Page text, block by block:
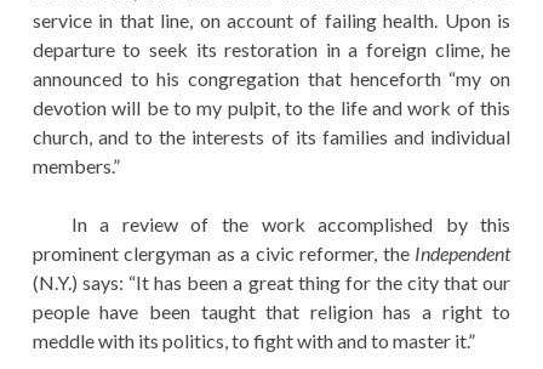
service in that line, on account of failing health. Upon is
departure to seek its restoration in a foreign clime, he
announced to his congregation that henceforth “my on
devotion will be to my pulpit, to the life and work of this
church, and to the interests of its families and individual
members.”
In a review of the work accomplished by this
prominent clergyman as a civic reformer, the Independent
(N.Y.) says: “It has been a great thing for the city that our
people have been taught that religion has a right to
meddle with its politics, to fight with and to master it.”